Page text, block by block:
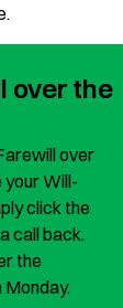
over the
over
your Will-
click the
call back.
the
Monday.